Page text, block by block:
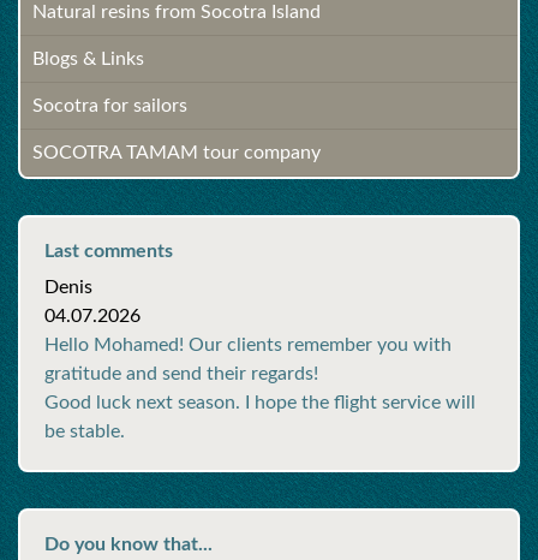
Natural resins from Socotra Island
Blogs & Links
Socotra for sailors
SOCOTRA TAMAM tour company
Last comments
Denis
04.07.2026
Hello Mohamed! Our clients remember you with
gratitude and send their regards!
Good luck next season. I hope the flight service will
be stable.
Do you know that...